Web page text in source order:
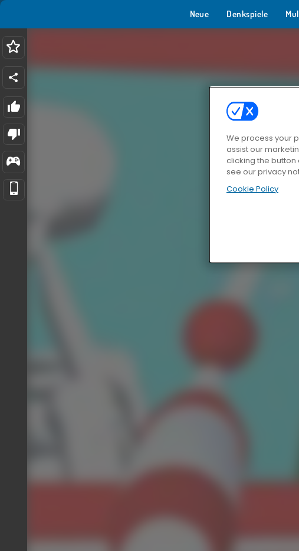
Neue Denkspiele
We process your
assist our
clicking the button
see our privacy
Cookie Policy